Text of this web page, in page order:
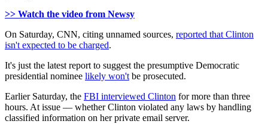
>> Watch the video from Newsy
On Saturday, CNN, citing unnamed sources, reported that Clinton
isn't expected to be charged.
It's just the latest report to suggest the presumptive Democratic
presidential nominee likely won't be prosecuted.
Earlier Saturday, the FBI interviewed Clinton for more than three
hours. At issue — whether Clinton violated any laws by handling
classified information on her private email server.